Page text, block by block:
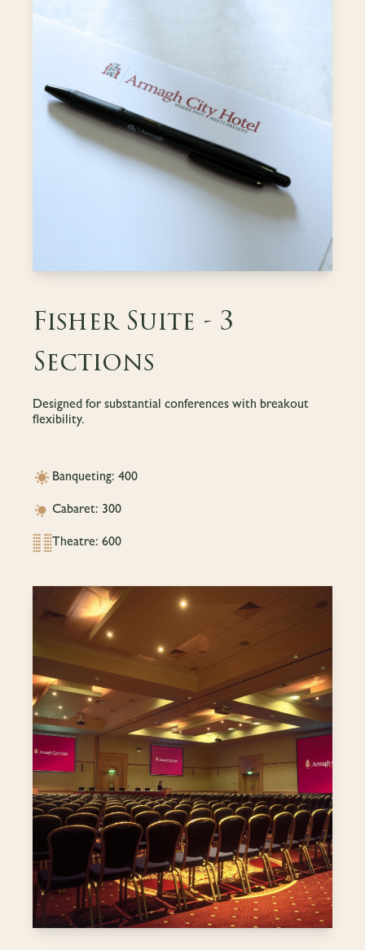
Fisher Suite - 3
Sections
Designed for substantial conferences with breakout
flexibility.
Banqueting: 400
Cabaret: 300
Theatre: 600